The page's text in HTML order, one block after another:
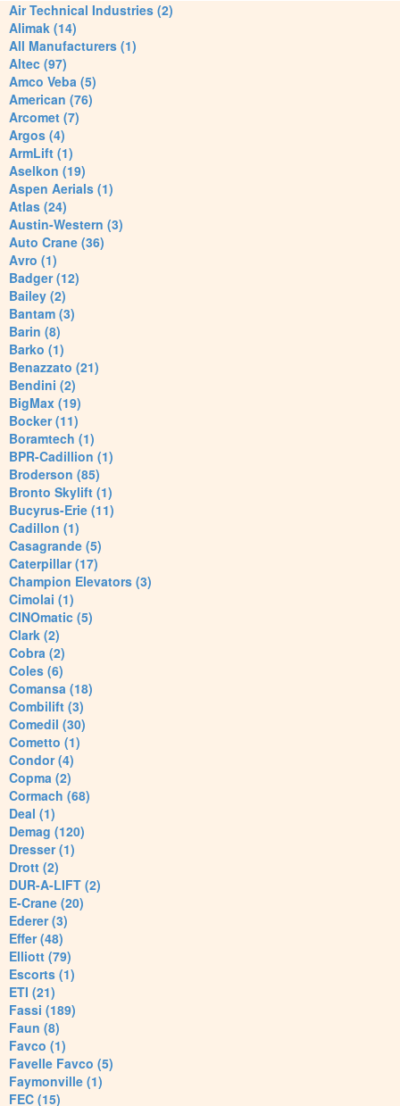
Air Technical Industries (2)
Alimak (14)
All Manufacturers (1)
Altec (97)
Amco Veba (5)
American (76)
Arcomet (7)
Argos (4)
ArmLift (1)
Aselkon (19)
Aspen Aerials (1)
Atlas (24)
Austin-Western (3)
Auto Crane (36)
Avro (1)
Badger (12)
Bailey (2)
Bantam (3)
Barin (8)
Barko (1)
Benazzato (21)
Bendini (2)
BigMax (19)
Bocker (11)
Boramtech (1)
BPR-Cadillion (1)
Broderson (85)
Bronto Skylift (1)
Bucyrus-Erie (11)
Cadillon (1)
Casagrande (5)
Caterpillar (17)
Champion Elevators (3)
Cimolai (1)
CINOmatic (5)
Clark (2)
Cobra (2)
Coles (6)
Comansa (18)
Combilift (3)
Comedil (30)
Cometto (1)
Condor (4)
Copma (2)
Cormach (68)
Deal (1)
Demag (120)
Dresser (1)
Drott (2)
DUR-A-LIFT (2)
E-Crane (20)
Ederer (3)
Effer (48)
Elliott (79)
Escorts (1)
ETI (21)
Fassi (189)
Faun (8)
Favco (1)
Favelle Favco (5)
Faymonville (1)
FEC (15)